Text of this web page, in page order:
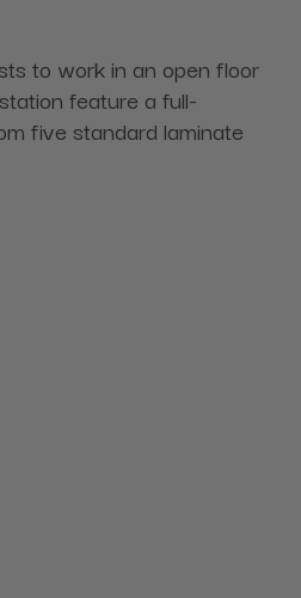
to work in an open floor
feature a full-
five standard laminate